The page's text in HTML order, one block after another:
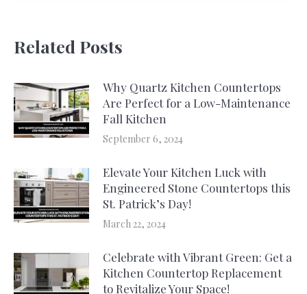
Related Posts
Why Quartz Kitchen Countertops
Are Perfect for a Low-Maintenance
Fall Kitchen
September 6, 2024
Elevate Your Kitchen Luck with
Engineered Stone Countertops this
St. Patrick’s Day!
March 22, 2024
Celebrate with Vibrant Green: Get a
Kitchen Countertop Replacement
to Revitalize Your Space!